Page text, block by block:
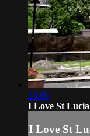
23:06
I Love St Lucia
I Love St